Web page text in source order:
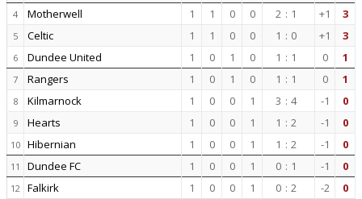
4 Motherwell 1 1 0 0 2 : 1 +1 3
5 Celtic 1 1 0 0 1 : 0 +1 3
6 Dundee United 1 0 1 0 1 : 1 0 1
7 Rangers 1 0 1 0 1 : 1 0 1
8 Kilmarnock 1 0 0 1 3 : 4 -1 0
9 Hearts 1 0 0 1 1 : 2 -1 0
10 Hibernian 1 0 0 1 1 : 2 -1 0
11 Dundee FC 1 0 0 1 0 : 1 -1 0
12 Falkirk 1 0 0 1 0 : 2 -2 0